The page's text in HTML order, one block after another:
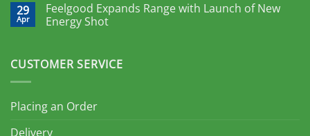
29
Apr
Feelgood Expands Range with Launch of New
Energy Shot
CUSTOMER SERVICE
Placing an Order
Delivery